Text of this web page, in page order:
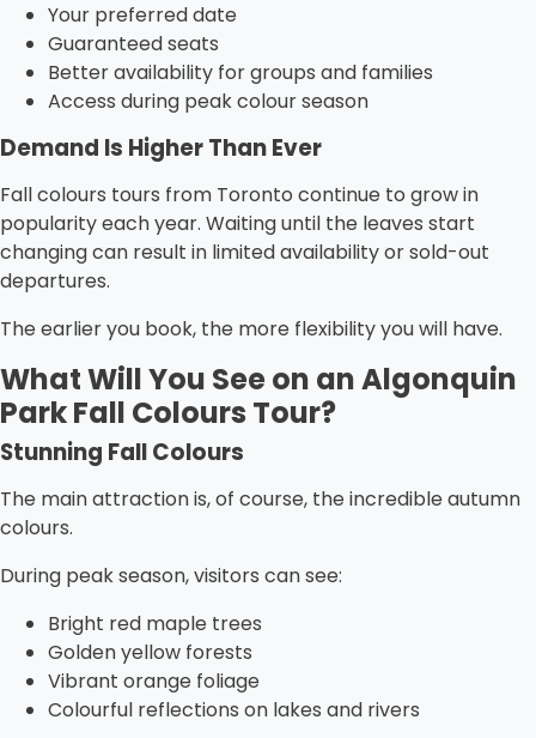
Your preferred date
Guaranteed seats
Better availability for groups and families
Access during peak colour season
Demand Is Higher Than Ever
Fall colours tours from Toronto continue to grow in
popularity each year. Waiting until the leaves start
changing can result in limited availability or sold-out
departures.
The earlier you book, the more flexibility you will have.
What Will You See on an Algonquin
Park Fall Colours Tour?
Stunning Fall Colours
The main attraction is, of course, the incredible autumn
colours.
During peak season, visitors can see:
Bright red maple trees
Golden yellow forests
Vibrant orange foliage
Colourful reflections on lakes and rivers